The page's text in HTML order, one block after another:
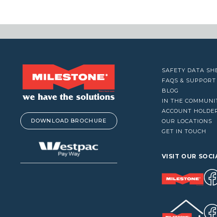
DOWNLOAD BROCHURE
SAFETY DATA
FAQS & SUPPORT
BLOG
IN THE
ACCOUNT
OUR LOCATIONS
GET IN TOUCH
VISIT OUR